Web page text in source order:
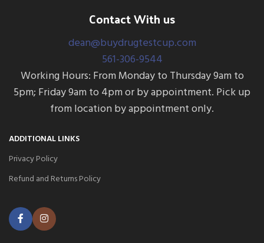
Contact With us
dean@buydrugtestcup.com
561-306-9544
Working Hours: From Monday to Thursday 9am to
5pm; Friday 9am to 4pm or by appointment. Pick up
from location by appointment only.
ADDITIONAL LINKS
Privacy Policy
Refund and Returns Policy